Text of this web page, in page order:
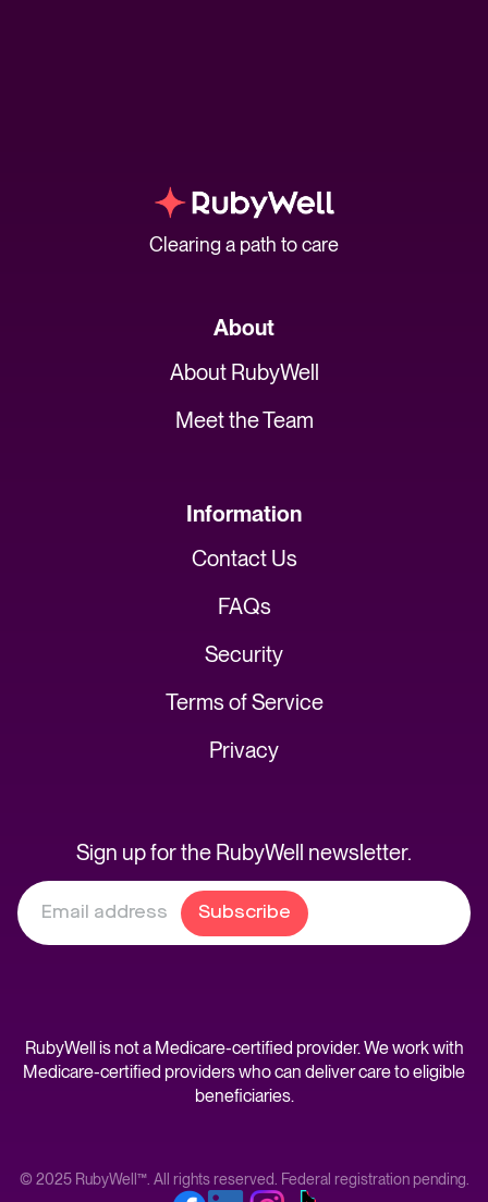
Clearing a path to care
About
About RubyWell
Meet the Team
Information
Contact Us
FAQs
Security
Terms of Service
Privacy
Sign up for the RubyWell newsletter.
RubyWell is not a Medicare-certified provider. We work with
Medicare-certified providers who can deliver care to eligible
beneficiaries.
© 2025 RubyWell™. All rights reserved. Federal registration pending.